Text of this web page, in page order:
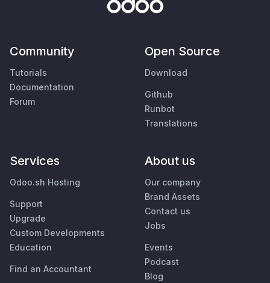
Community
Tutorials
Documentation
Forum
Open Source
Download
Github
Runbot
Translations
Services
Odoo.sh Hosting
Support
Upgrade
Custom Developments
Education
Find an Accountant
About us
Our company
Brand Assets
Contact us
Jobs
Events
Podcast
Blog